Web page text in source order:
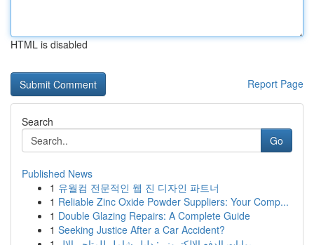
HTML is disabled
Report Page
Search
Go
Published News
1 유월컴 전문적인 웹 진 디자인 파트너
1 Reliable Zinc Oxide Powder Suppliers: Your Comp...
1 Double Glazing Repairs: A Complete Guide
1 Seeking Justice After a Car Accident?